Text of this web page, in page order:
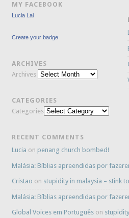
MY FACEBOOK
Lucia Lai
Create your badge
ARCHIVES
Archives
CATEGORIES
Categories
RECENT COMMENTS
Lucia on penang church bombed!
Malásia: Bíblias apreendidas por
Cristao on stupidity in malaysia – stink
Malásia: Bíblias apreendidas por
Global Voices em Português on